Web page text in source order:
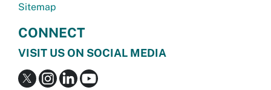
Sitemap
CONNECT
VISIT US ON SOCIAL MEDIA